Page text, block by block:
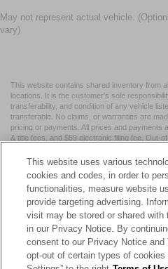
May not represent actual vehicle.
vary)
This website contains shared inventory from
locations. It is the customer's sole
transferability, and condition of any vehicle
transferable. No claims, or warranties are
pricing or payments. All prices and payments
& title fees, and $59 electronic filing fee. Out-
may vary by state or region and are subject
website provider are not responsible for
submitting your contact information, you
from Crossroads.
| Crossroads Nissan Wake Forest| 11120
This website uses various
cookies and codes, in order to
functionalities, measure website
provide targeting advertising.
visit may be stored or shared with
in our Privacy Notice. By
consent to our Privacy Notice and
opt-out of certain types of cookies